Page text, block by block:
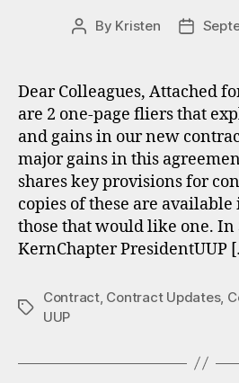
Post
By Kristen
Post
Dear Colleagues, Attached
are 2 one-page fliers that
and gains in our new
major gains in this
shares key provisions for
copies of these are
those that would like one.
KernChapter PresidentUUP
Tags
Contract, Contract Updates,
UUP